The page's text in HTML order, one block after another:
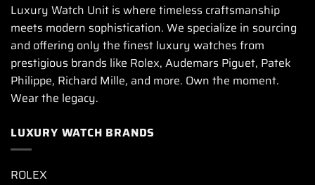
Luxury Watch Unit is where timeless craftsmanship
meets modern sophistication. We specialize in sourcing
and offering only the finest luxury watches from
prestigious brands like Rolex, Audemars Piguet, Patek
Philippe, Richard Mille, and more. Own the moment.
Wear the legacy.
LUXURY WATCH BRANDS
ROLEX